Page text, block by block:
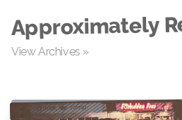
Approximately
View Archives »